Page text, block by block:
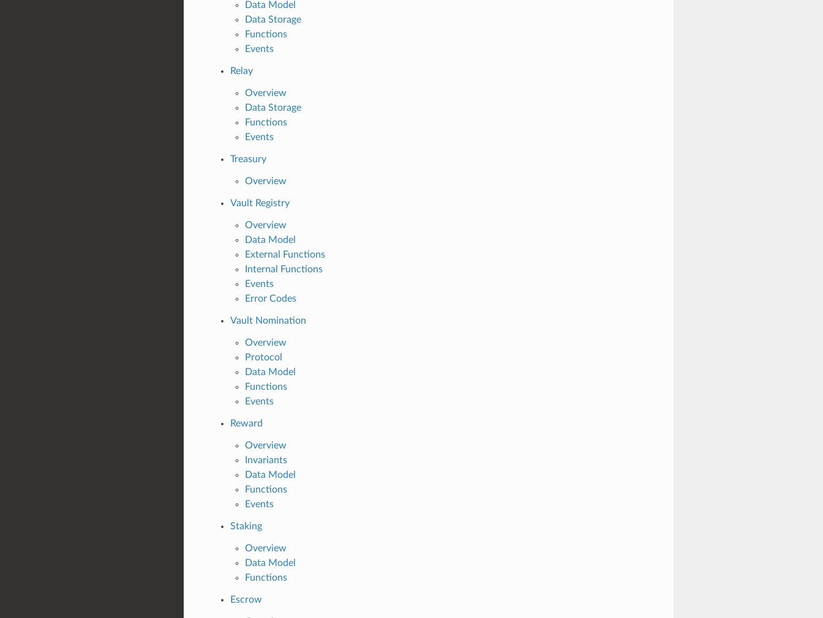
Data Model
Data Storage
Functions
Events
Relay
Overview
Data Storage
Functions
Events
Treasury
Overview
Vault Registry
Overview
Data Model
External Functions
Internal Functions
Events
Error Codes
Vault Nomination
Overview
Protocol
Data Model
Functions
Events
Reward
Overview
Invariants
Data Model
Functions
Events
Staking
Overview
Data Model
Functions
Escrow